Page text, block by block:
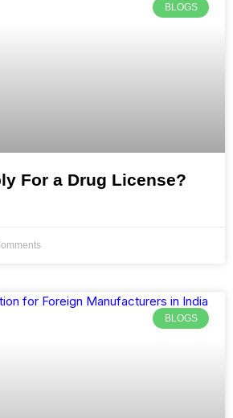
BLOGS
For a Drug License?
BLOGS